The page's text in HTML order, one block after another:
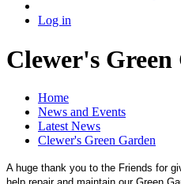
Log in
Clewer's Green
Home
News and Events
Latest News
Clewer's Green Garden
A huge thank you to the Friends for